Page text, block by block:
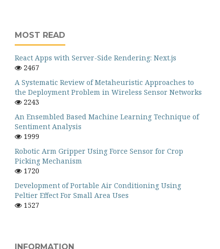
MOST READ
React Apps with Server-Side Rendering: Next.js
2467
A Systematic Review of Metaheuristic Approaches to
the Deployment Problem in Wireless Sensor Networks
2243
An Ensembled Based Machine Learning Technique of
Sentiment Analysis
1999
Robotic Arm Gripper Using Force Sensor for Crop
Picking Mechanism
1720
Development of Portable Air Conditioning Using
Peltier Effect For Small Area Uses
1527
INFORMATION